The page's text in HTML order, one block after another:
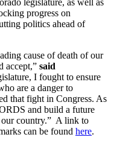
legislature, as well as
progress on
politics ahead of
cause of death of our
accept,” said
I fought to ensure
are a danger to
that fight in Congress. As
and build a future
our country.” A link to
can be found here.